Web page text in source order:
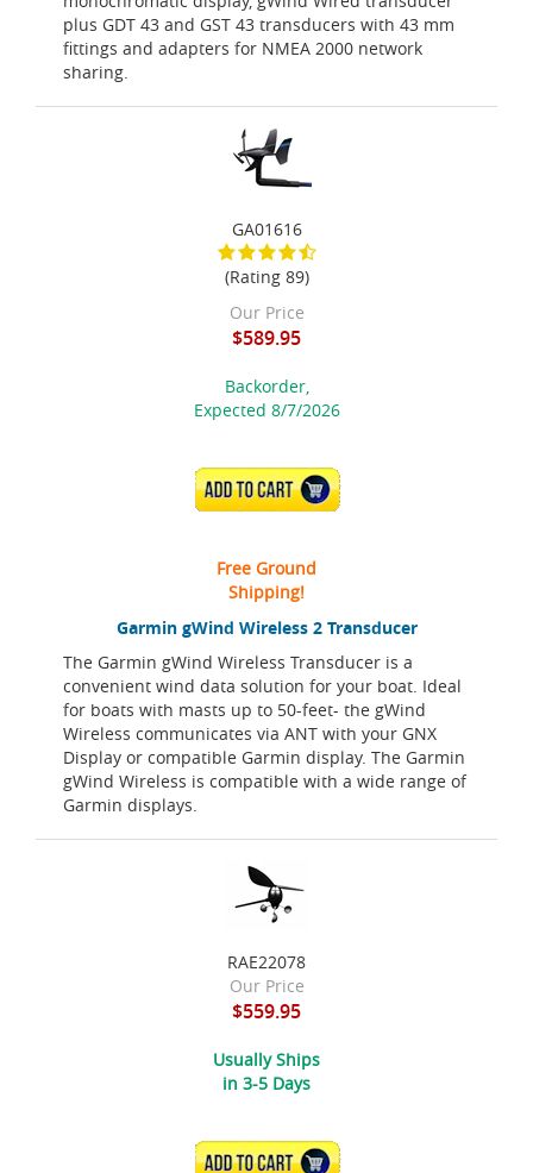
plus GDT 43 and GST 43 transducers with 43 mm
fittings and adapters for NMEA 2000 network
sharing.
Garmin gWind Wireless 2 Transducer
The Garmin gWind Wireless Transducer is a
convenient wind data solution for your boat. Ideal
for boats with masts up to 50-feet- the gWind
Wireless communicates via ANT with your GNX
Display or compatible Garmin display. The Garmin
gWind Wireless is compatible with a wide range of
Garmin displays.
GA01616
(Rating 89)
Our Price
$589.95
Backorder,
Expected 8/7/2026
ADD TO CART
Free Ground
Shipping!
RAE22078
Our Price
$559.95
Usually Ships
in 3-5 Days
ADD TO CART